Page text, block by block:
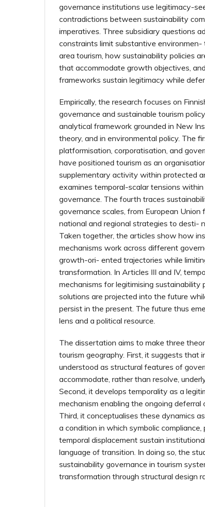
governance institutions use legitimacy-
contradictions between sustainability
imperatives. Three subsidiary questions
constraints limit substantive
area tourism, how sustainability policies
that accommodate growth objectives,
frameworks sustain legitimacy while
Empirically, the research focuses on
governance and sustainable tourism
analytical framework grounded in New
theory, and in environmental policy. The
platformisation, corporatisation, and
have positioned tourism as an
supplementary activity within protected
examines temporal-scalar tensions
governance. The fourth traces
governance scales, from European Union
national and regional strategies to desti-
Taken together, the articles show how
mechanisms work across different
growth-ori- ented trajectories while
transformation. In Articles III and IV,
mechanisms for legitimising sustainability
solutions are projected into the future
persist in the present. The future thus
lens and a political resource.
The dissertation aims to make three
tourism geography. First, it suggests that
understood as structural features of
accommodate, rather than resolve,
Second, it develops temporality as a
mechanism enabling the ongoing deferral
Third, it conceptualises these dynamics
a condition in which symbolic compliance,
temporal displacement sustain
language of transition. In doing so, the
sustainability governance in tourism
transformation through structural design